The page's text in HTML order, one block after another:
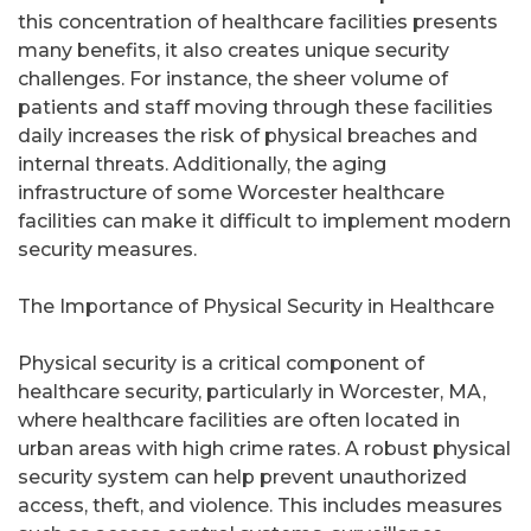
this concentration of healthcare facilities presents
many benefits, it also creates unique security
challenges. For instance, the sheer volume of
patients and staff moving through these facilities
daily increases the risk of physical breaches and
internal threats. Additionally, the aging
infrastructure of some Worcester healthcare
facilities can make it difficult to implement modern
security measures.
The Importance of Physical Security in Healthcare
Physical security is a critical component of
healthcare security, particularly in Worcester, MA,
where healthcare facilities are often located in
urban areas with high crime rates. A robust physical
security system can help prevent unauthorized
access, theft, and violence. This includes measures